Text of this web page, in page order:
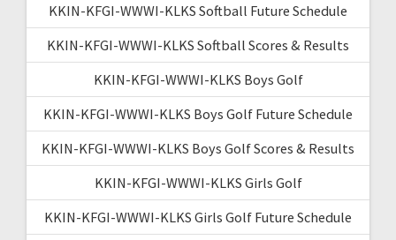
KKIN-KFGI-WWWI-KLKS Softball Future Schedule
KKIN-KFGI-WWWI-KLKS Softball Scores & Results
KKIN-KFGI-WWWI-KLKS Boys Golf
KKIN-KFGI-WWWI-KLKS Boys Golf Future Schedule
KKIN-KFGI-WWWI-KLKS Boys Golf Scores & Results
KKIN-KFGI-WWWI-KLKS Girls Golf
KKIN-KFGI-WWWI-KLKS Girls Golf Future Schedule